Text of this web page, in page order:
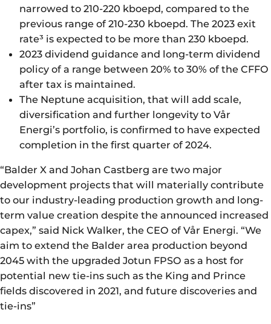
narrowed to 210-220 kboepd, compared to the
previous range of 210-230 kboepd. The 2023 exit
rate³ is expected to be more than 230 kboepd.
2023 dividend guidance and long-term dividend
policy of a range between 20% to 30% of the CFFO
after tax is maintained.
The Neptune acquisition, that will add scale,
diversification and further longevity to Vår
Energi’s portfolio, is confirmed to have expected
completion in the first quarter of 2024.
“Balder X and Johan Castberg are two major
development projects that will materially contribute
to our industry-leading production growth and long-
term value creation despite the announced increased
capex,” said Nick Walker, the CEO of Vår Energi. “We
aim to extend the Balder area production beyond
2045 with the upgraded Jotun FPSO as a host for
potential new tie-ins such as the King and Prince
fields discovered in 2021, and future discoveries and
tie-ins”